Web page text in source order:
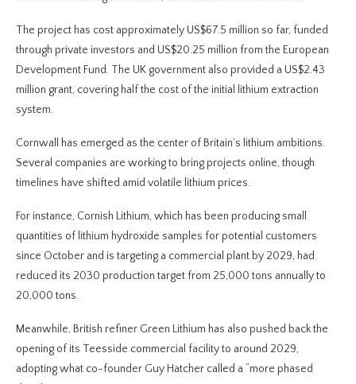
The project has cost approximately US$67.5 million so far, funded
through private investors and US$20.25 million from the European
Development Fund. The UK government also provided a US$2.43
million grant, covering half the cost of the initial lithium extraction
system.
Cornwall has emerged as the center of Britain’s lithium ambitions.
Several companies are working to bring projects online, though
timelines have shifted amid volatile lithium prices.
For instance, Cornish Lithium, which has been producing small
quantities of lithium hydroxide samples for potential customers
since October and is targeting a commercial plant by 2029, had
reduced its 2030 production target from 25,000 tons annually to
20,000 tons.
Meanwhile, British refiner Green Lithium has also pushed back the
opening of its Teesside commercial facility to around 2029,
adopting what co-founder Guy Hatcher called a “more phased